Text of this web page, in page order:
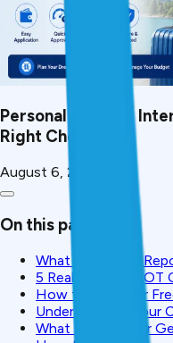
Personal Loan for
Right Choice?
August 6, 2026
On this page
What Is a Credit
5 Real Risks of NOT
How to Get Your
Understanding Your
What To Do After